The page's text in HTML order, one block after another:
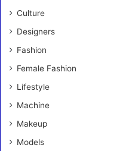
Culture
Designers
Fashion
Female Fashion
Lifestyle
Machine
Makeup
Models